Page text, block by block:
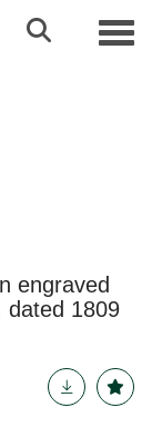
engraved
dated 1809